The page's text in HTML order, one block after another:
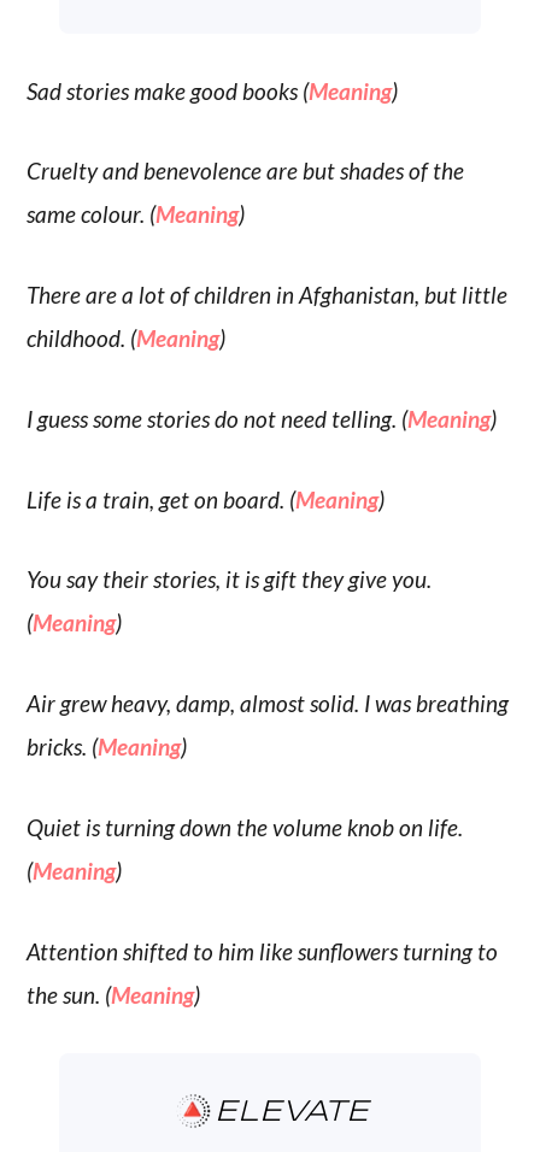
Sad stories make good books (Meaning)
Cruelty and benevolence are but shades of the
same colour. (Meaning)
There are a lot of children in Afghanistan, but little
childhood. (Meaning)
I guess some stories do not need telling. (Meaning)
Life is a train, get on board. (Meaning)
You say their stories, it is gift they give you.
(Meaning)
Air grew heavy, damp, almost solid. I was breathing
bricks. (Meaning)
Quiet is turning down the volume knob on life.
(Meaning)
Attention shifted to him like sunflowers turning to
the sun. (Meaning)
ELEVATE